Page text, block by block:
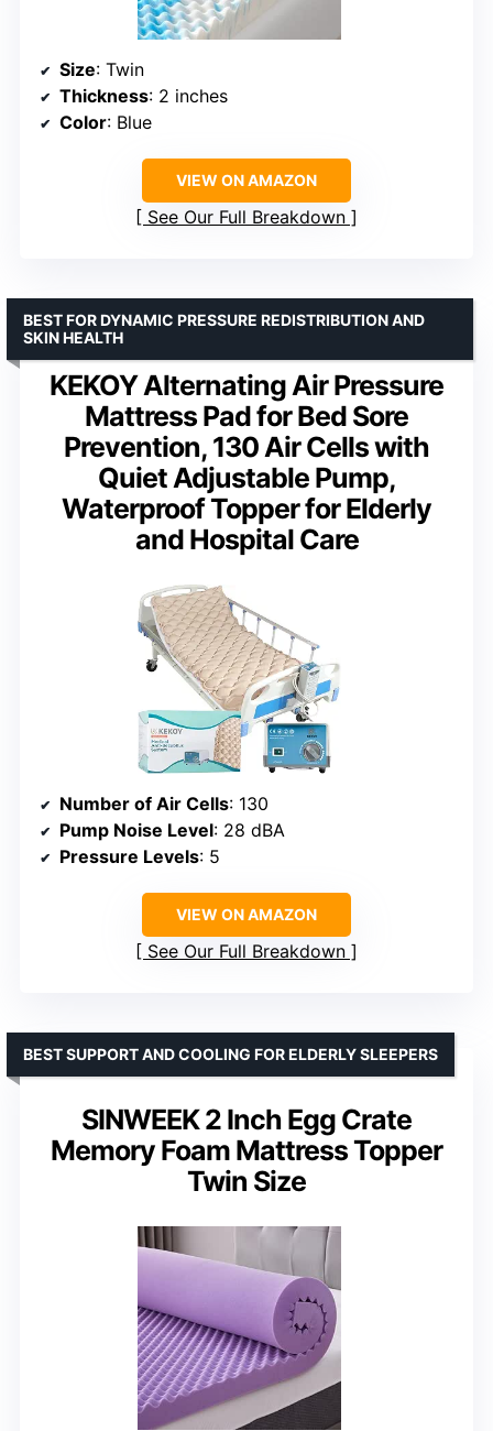
Size: Twin
Thickness: 2 inches
Color: Blue
VIEW ON AMAZON
See Our Full Breakdown
KEKOY Alternating Air Pressure
Mattress Pad for Bed Sore
Prevention, 130 Air Cells with
Quiet Adjustable Pump,
Waterproof Topper for Elderly
and Hospital Care
BEST FOR DYNAMIC PRESSURE REDISTRIBUTION AND
SKIN HEALTH
Number of Air Cells: 130
Pump Noise Level: 28 dBA
Pressure Levels: 5
VIEW ON AMAZON
See Our Full Breakdown
SINWEEK 2 Inch Egg Crate
Memory Foam Mattress Topper
Twin Size
BEST SUPPORT AND COOLING FOR ELDERLY SLEEPERS